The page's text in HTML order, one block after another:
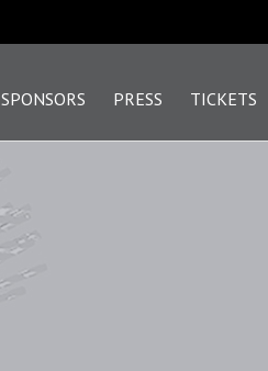
SPONSORS PRESS TICKETS